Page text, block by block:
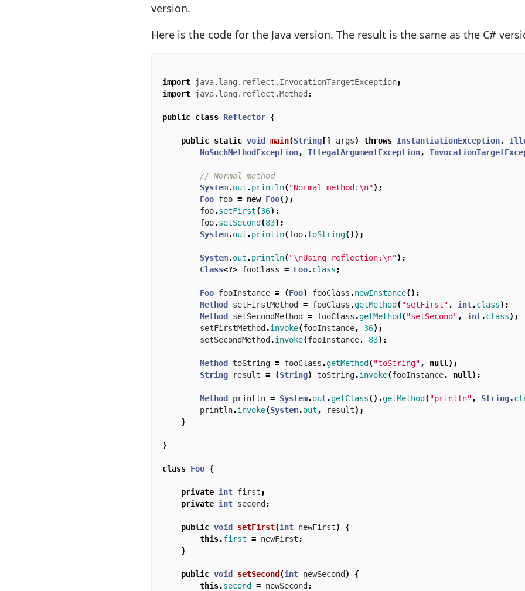
version.
Here is the code for the Java version. The result is the same as the C#
import java.lang.reflect.InvocationTargetException;
import
java.lang.reflect.Method ;
public class Reflector {
public static void main(String [] args) throws InstantiationException,
NoSuchMethodException, IllegalArgumentException,
// Normal method
System.out .println("Normal method:\n");
Foo foo = new Foo();
foo.setFirst(36);
foo.setSecond (83);
System.out .println(foo.toString());
System.out .println("\nUsing reflection:\n");
Class<?> fooClass = Foo.class ;
Foo fooInstance = (Foo) fooClass .newInstance();
Method
setFirstMethod = fooClass .getMethod ("setFirst" , int.class);
Method
setSecondMethod = fooClass .getMethod ("setSecond" , int.class);
setFirstMethod .invoke(fooInstance, 36);
setSecondMethod .invoke(fooInstance, 83);
Method toString = fooClass .getMethod ("toString" , null );
String
result = (String) toString.invoke(fooInstance, null );
Method println = System.out .getClass().getMethod ("println" , String.
println.invoke(System.out , result);
}
}
class Foo {
private int first ;
private int second ;
public void setFirst(int newFirst)
{
this.first = newFirst ;
}
public void setSecond (int newSecond )
{
this.second = newSecond ;